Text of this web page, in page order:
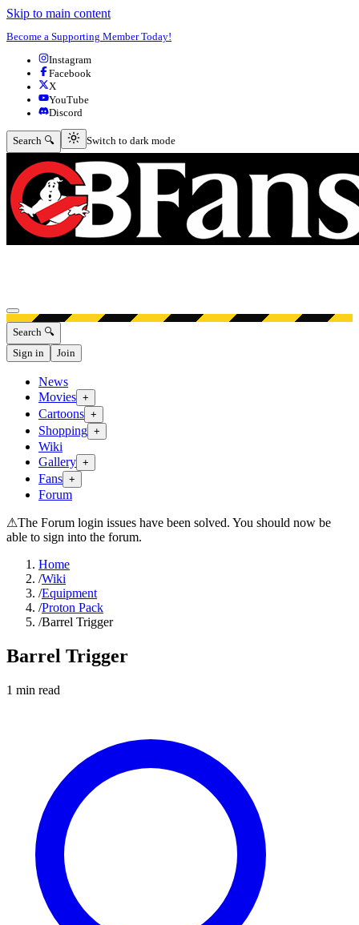
Skip to main content
Become a Supporting Member Today!
Instagram
Facebook
X
YouTube
Discord
Search 🔍 Switch to dark mode
Switch to dark mode
Open menu
Search 🔍
Sign in
Join
News
Movies +
Cartoons +
Shopping +
Wiki
Gallery +
Fans +
Forum
⚠The Forum login issues have been solved. You should now be
able to sign into the forum.
Home
/Wiki
/Equipment
/Proton Pack
/Barrel Trigger
Barrel Trigger
1 min read